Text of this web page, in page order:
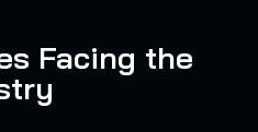
Facing the